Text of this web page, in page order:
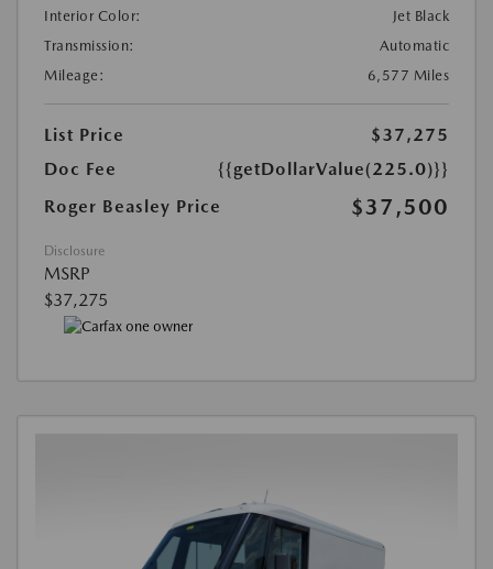
Interior Color:
Jet Black
Transmission:
Automatic
Mileage:
6,577 Miles
List Price
$37,275
Doc Fee
{{getDollarValue(225.0)}}
Roger Beasley Price
$37,500
Disclosure
MSRP
$37,275